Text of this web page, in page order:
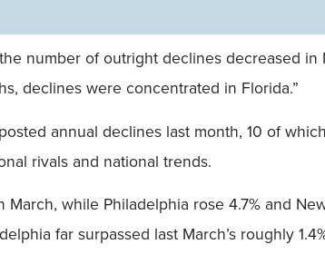
Field
number of outright declines decreased
declines were concentrated in Florida.”
annual declines last month, 10 of
rivals and national trends.
while Philadelphia rose 4.7% and
far surpassed last March’s roughly